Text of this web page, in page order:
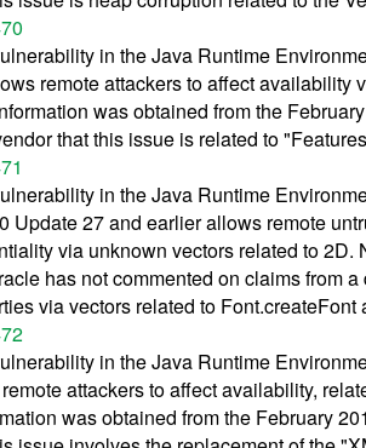
in the Java Runtime
remote attackers to affect
was obtained from the
that this issue is related to
in the Java Runtime
Update 27 and earlier allows remote
via unknown vectors related to
has not commented on claims from
via vectors related to Font.createFont
in the Java Runtime
attackers to affect availability,
was obtained from the February